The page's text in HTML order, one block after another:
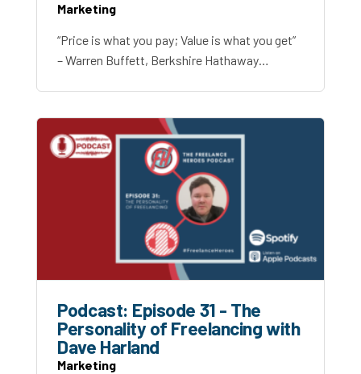
Marketing
“Price is what you pay; Value is what you get”
– Warren Buffett, Berkshire Hathaway…
Podcast: Episode 31 - The
Personality of Freelancing with
Dave Harland
Marketing